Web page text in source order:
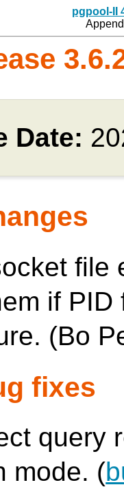
pgpool-II
Date:
file
if
(Bo
fixes
query
mode. (